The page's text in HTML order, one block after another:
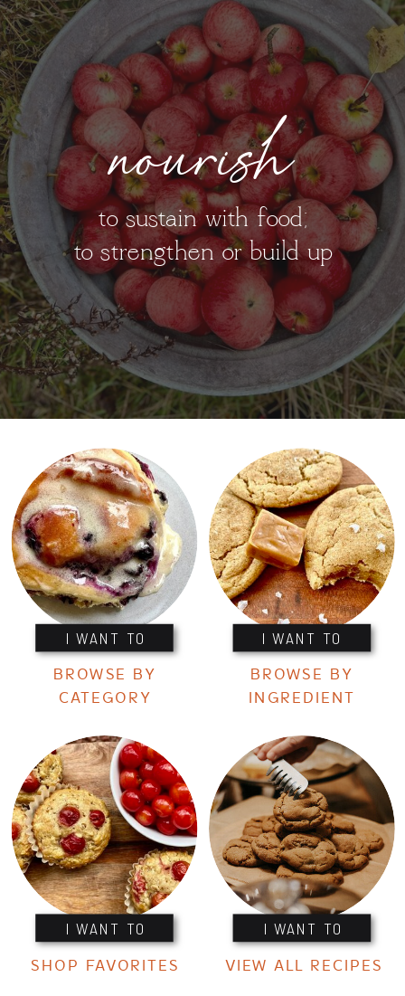
nourish
to sustain with food;
to strengthen or build up
I WANT TO I WANT TO
I WANT TO I WANT TO
BROWSE BY
CATEGORY
BROWSE BY
INGREDIENT
SHOP FAVORITES VIEW ALL RECIPES